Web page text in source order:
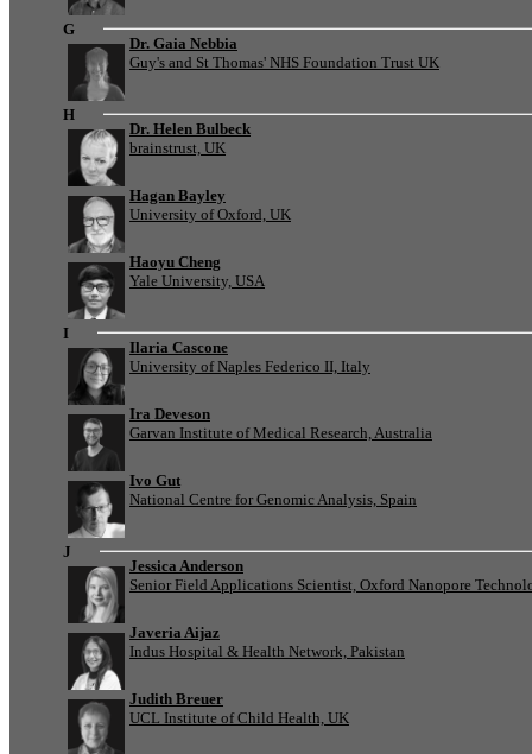
G
Dr. Gaia Nebbia
Guy's and St Thomas' NHS Foundation Trust UK
H
Dr. Helen Bulbeck
brainstrust, UK
Hagan Bayley
University of Oxford, UK
Haoyu Cheng
Yale University, USA
I
Ilaria Cascone
University of Naples Federico II, Italy
Ira Deveson
Garvan Institute of Medical Research, Australia
Ivo Gut
National Centre for Genomic Analysis, Spain
J
Jessica Anderson
Senior Field Applications Scientist, Oxford Nanopore
Javeria Aijaz
Indus Hospital & Health Network, Pakistan
Judith Breuer
UCL Institute of Child Health, UK